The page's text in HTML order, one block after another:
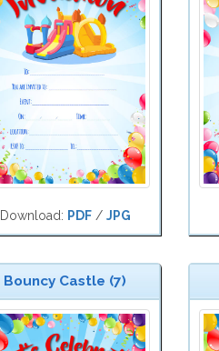
Download: PDF/ JPG
Bouncy Castle (7)